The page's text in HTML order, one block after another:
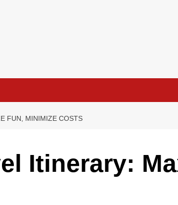
FUN, MINIMIZE COSTS
Itinerary: